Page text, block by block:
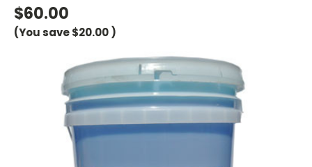
$60.00
(You save$20.00)